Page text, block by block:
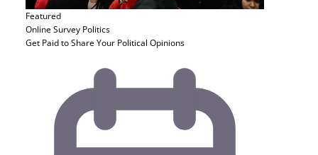
Featured
Online Survey Politics
Get Paid to Share Your Political Opinions